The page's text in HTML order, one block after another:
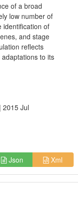
of a broad
low number of
identification of
and stage
reflects
to its
| 2015 Jul
Json Xml